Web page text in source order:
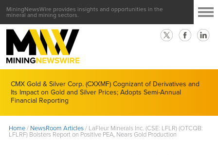
MiningNewsWire provides insights and opportunities in the
mineral and mining sectors.
CMX Gold & Silver Corp. (CXXMF) Cognizant of Derivatives and
Its Impact on Gold and Silver Prices; Adopts Semi-Annual
Financial Reporting
Home/ NewsRoom Articles/ LaFleur Minerals Inc. (CSE: LFLR) (OTCQB:
LFLRF) Bolsters Report on Positive PEA, Nears Gold Production